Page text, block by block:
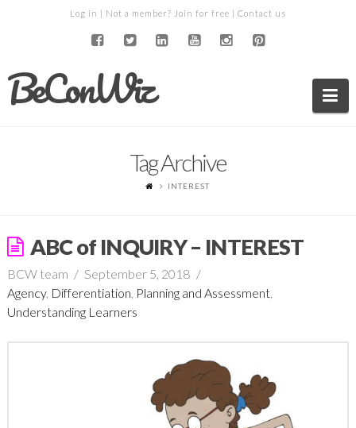
Log in | Not a member? Join for free | Contact us
BeConWiz
Tag Archive
INTEREST
ABC of INQUIRY – INTEREST
BCW team
September 5, 2018
Agency, Differentiation, Planning and Assessment,
Understanding Learners